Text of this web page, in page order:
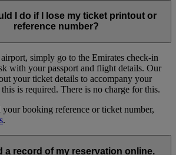
I do if I lose my ticket printout or
reference number?
simply go to the Emirates check-in
with your passport and flight details. Our
your ticket details to accompany your
is required. There is no charge for this.
booking reference or ticket number,
.
a record of my reservation online.